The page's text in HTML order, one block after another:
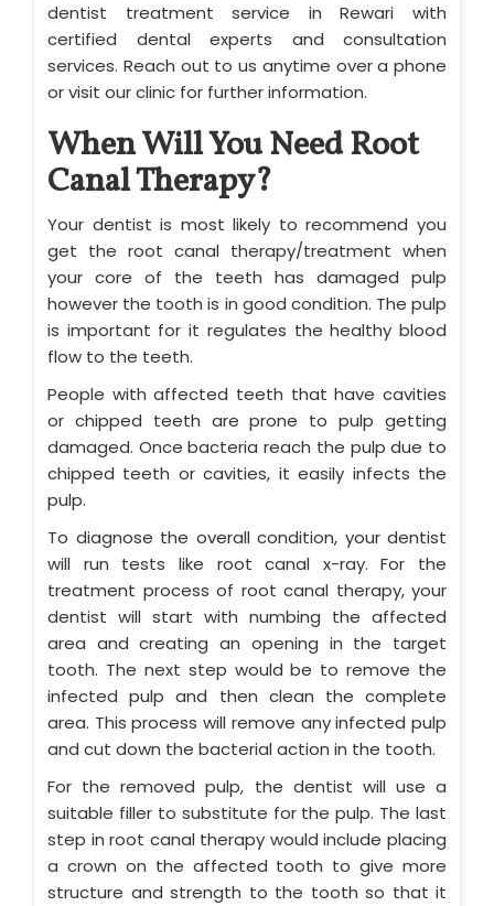
dentist treatment service in Rewari with
certified dental experts and consultation
services. Reach out to us anytime over a phone
or visit our clinic for further information.
When Will You Need Root
Canal Therapy?
Your dentist is most likely to recommend you
get the root canal therapy/treatment when
your core of the teeth has damaged pulp
however the tooth is in good condition. The pulp
is important for it regulates the healthy blood
flow to the teeth.
People with affected teeth that have cavities
or chipped teeth are prone to pulp getting
damaged. Once bacteria reach the pulp due to
chipped teeth or cavities, it easily infects the
pulp.
To diagnose the overall condition, your dentist
will run tests like root canal x-ray. For the
treatment process of root canal therapy, your
dentist will start with numbing the affected
area and creating an opening in the target
tooth. The next step would be to remove the
infected pulp and then clean the complete
area. This process will remove any infected pulp
and cut down the bacterial action in the tooth.
For the removed pulp, the dentist will use a
suitable filler to substitute for the pulp. The last
step in root canal therapy would include placing
a crown on the affected tooth to give more
structure and strength to the tooth so that it